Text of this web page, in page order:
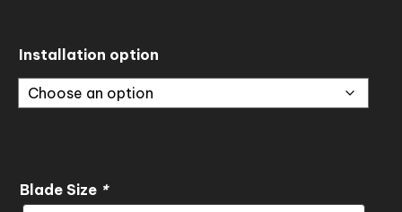
Installation option
Blade Size *